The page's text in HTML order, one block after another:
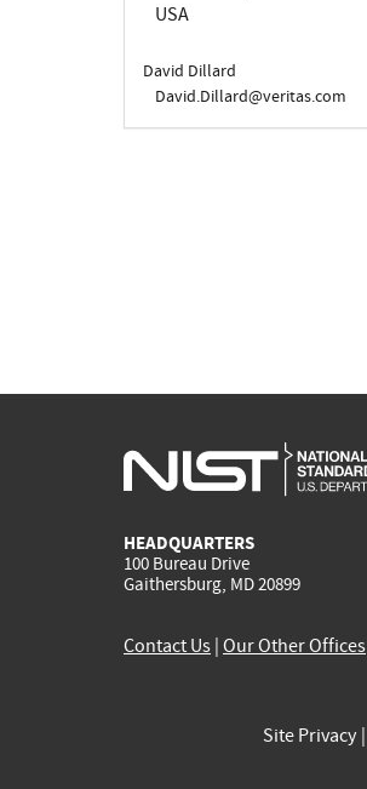
USA
David Dillard
David.Dillard@veritas.com
HEADQUARTERS
100 Bureau Drive
Gaithersburg, MD 20899
Contact Us Our Other Offices
Site Privacy